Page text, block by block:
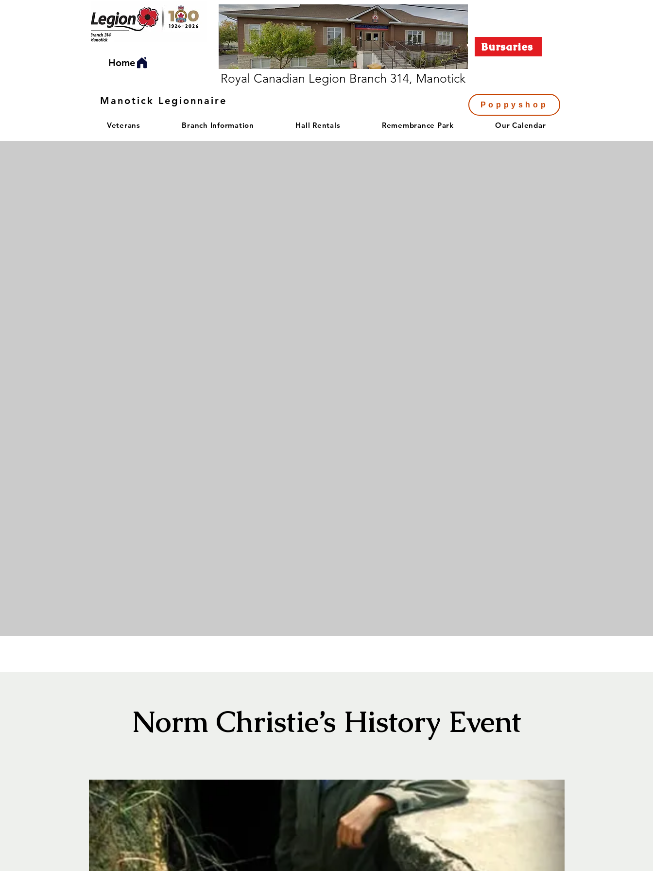
Home
Bursaries
Manotick Legionnaire
Royal Canadian Legion Branch 314, Manotick
Poppyshop
Our Calendar
Remembrance Park
Hall Rentals
Branch Information
Veterans
Norm Christie’s History Event